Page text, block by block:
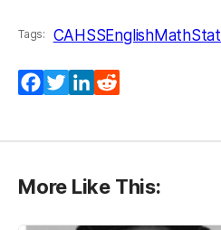
Tags: CAHSSEnglishMathStat
Facebook
TwitterLinkedIn
More Like This: